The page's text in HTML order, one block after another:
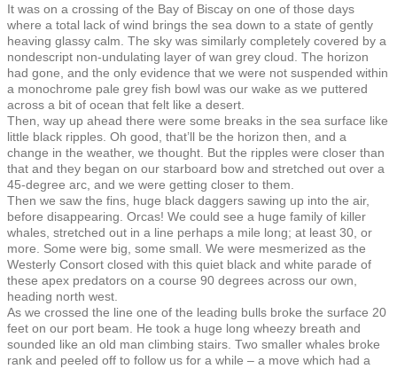
It was on a crossing of the Bay of Biscay on one of those days
where a total lack of wind brings the sea down to a state of gently
heaving glassy calm. The sky was similarly completely covered by a
nondescript non-undulating layer of wan grey cloud. The horizon
had gone, and the only evidence that we were not suspended within
a monochrome pale grey fish bowl was our wake as we puttered
across a bit of ocean that felt like a desert.
Then, way up ahead there were some breaks in the sea surface like
little black ripples. Oh good, that’ll be the horizon then, and a
change in the weather, we thought. But the ripples were closer than
that and they began on our starboard bow and stretched out over a
45-degree arc, and we were getting closer to them.
Then we saw the fins, huge black daggers sawing up into the air,
before disappearing. Orcas! We could see a huge family of killer
whales, stretched out in a line perhaps a mile long; at least 30, or
more. Some were big, some small. We were mesmerized as the
Westerly Consort closed with this quiet black and white parade of
these apex predators on a course 90 degrees across our own,
heading north west.
As we crossed the line one of the leading bulls broke the surface 20
feet on our port beam. He took a huge long wheezy breath and
sounded like an old man climbing stairs. Two smaller whales broke
rank and peeled off to follow us for a while – a move which had a